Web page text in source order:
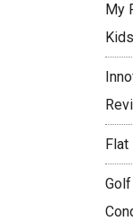
My
Flat